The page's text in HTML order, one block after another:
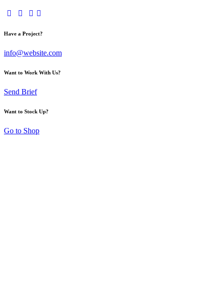
Have a Project?
info@website.com
Want to Work With Us?
Send Brief
Want to Stock Up?
Go to Shop